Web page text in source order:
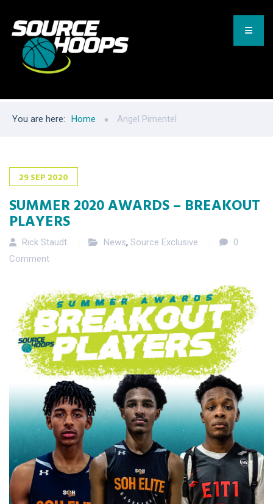
You are here: Home Angel Pimentel
29SEP 2020
SUMMER 2020 AWARDS – BREAKOUT
PLAYERS
Rick Staudt News, Source Exclusive
0
Comment